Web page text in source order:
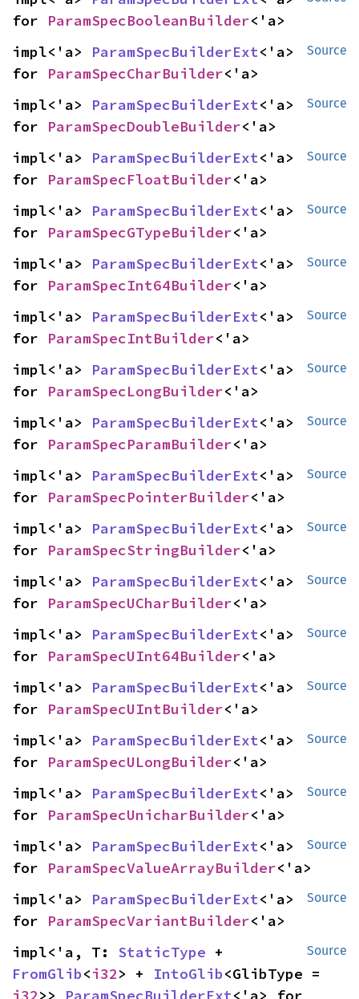
for ParamSpecBooleanBuilder<'a>
Source
impl<'a> ParamSpecBuilderExt<'a>
for ParamSpecCharBuilder<'a>
Source
impl<'a> ParamSpecBuilderExt<'a>
for ParamSpecDoubleBuilder<'a>
Source
impl<'a> ParamSpecBuilderExt<'a>
for ParamSpecFloatBuilder<'a>
Source
impl<'a> ParamSpecBuilderExt<'a>
for ParamSpecGTypeBuilder<'a>
Source
impl<'a> ParamSpecBuilderExt<'a>
for ParamSpecInt64Builder<'a>
Source
impl<'a> ParamSpecBuilderExt<'a>
for ParamSpecIntBuilder<'a>
Source
impl<'a> ParamSpecBuilderExt<'a>
for ParamSpecLongBuilder<'a>
Source
impl<'a> ParamSpecBuilderExt<'a>
for ParamSpecParamBuilder<'a>
Source
impl<'a> ParamSpecBuilderExt<'a>
for ParamSpecPointerBuilder<'a>
Source
impl<'a> ParamSpecBuilderExt<'a>
for ParamSpecStringBuilder<'a>
Source
impl<'a> ParamSpecBuilderExt<'a>
for ParamSpecUCharBuilder<'a>
Source
impl<'a> ParamSpecBuilderExt<'a>
for ParamSpecUInt64Builder<'a>
Source
impl<'a> ParamSpecBuilderExt<'a>
for ParamSpecUIntBuilder<'a>
Source
impl<'a> ParamSpecBuilderExt<'a>
for ParamSpecULongBuilder<'a>
Source
impl<'a> ParamSpecBuilderExt<'a>
for ParamSpecUnicharBuilder<'a>
Source
impl<'a> ParamSpecBuilderExt<'a>
for ParamSpecValueArrayBuilder<'a>
Source
impl<'a> ParamSpecBuilderExt<'a>
for ParamSpecVariantBuilder<'a>
Source
impl<'a, T: StaticType
FromGlib<i32> + IntoGlib